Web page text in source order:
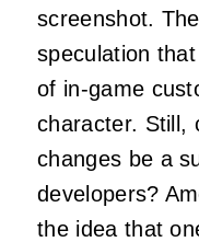
screenshot.
speculation
of in-game
character. Still,
changes be a
developers?
the idea that